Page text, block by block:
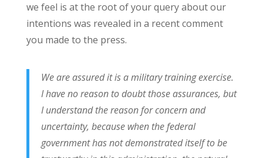
we feel is at the root of your query about our
intentions was revealed in a recent comment
you made to the press.
We are assured it is a military training exercise.
I have no reason to doubt those assurances, but
I understand the reason for concern and
uncertainty, because when the federal
government has not demonstrated itself to be